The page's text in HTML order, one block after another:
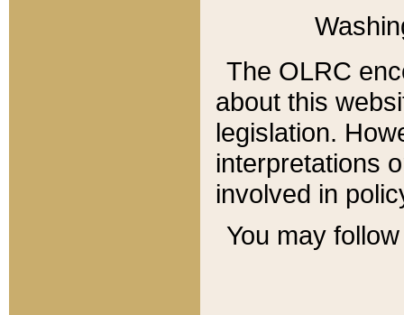
The OLRC
about this
legislation.
interpretations
involved in
You may